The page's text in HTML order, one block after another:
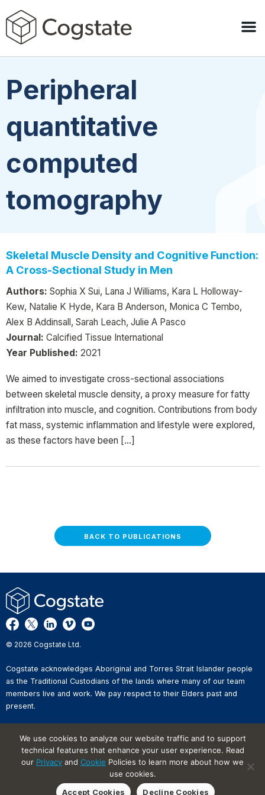
Peripheral
quantitative
computed
tomography
Skeletal Muscle Density and Cognitive Function:
A Cross-Sectional Study in Men
Authors: Sophia X Sui, Lana J Williams, Kara L Holloway-
Kew, Natalie K Hyde, Kara B Anderson, Monica C Tembo,
Alex B Addinsall, Sarah Leach, Julie A Pasco
Journal: Calcified Tissue International
Year Published: 2021
We aimed to investigate cross-sectional associations
between skeletal muscle density, a proxy measure for fatty
infiltration into muscle, and cognition. Contributions from body
fat mass, systemic inflammation and lifestyle were explored,
as these factors have been […]
BACK TO PUBLICATIONS
© 2026 Cogstate Ltd.
Cogstate acknowledges Aboriginal and Torres Strait Islander people
as the Traditional Custodians of the lands where many of our team
members live and work. We pay respect to their Elders past and
present.
Whistleblower Reporting
Website Terms of Use
Information Security Incident
We use cookies to analyze our website traffic and to support
technical features that enhance your user experience. Read
our Privacy and Cookie Policies to learn more about how we
use cookies.
Accept Cookies
Decline Cookies